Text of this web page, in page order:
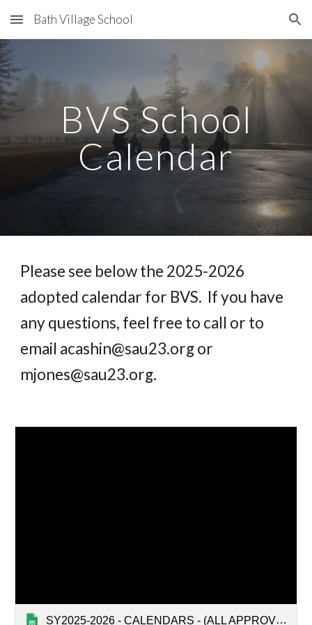
Skip to main content Skip to navigation
Bath Village School
BVS School
Calendar
Please see below the 2025-2026
adopted calendar for BVS. If you have
any questions, feel free to call or to
email acashin@sau23.org or
mjones@sau23.org.
SY2025-2026 - CALENDARS - (ALL APPROVED)